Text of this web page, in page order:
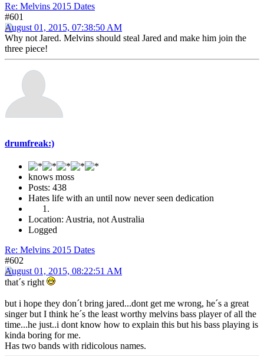
Re: Melvins 2015 Dates
#601
August 01, 2015, 07:38:50 AM
Why not Jared. Melvins should steal Jared and make him join the
three piece!
drumfreak:)
knows moss
Posts: 438
Hates life with an until now never seen dedication
Location: Austria, not Australia
Logged
Re: Melvins 2015 Dates
#602
August 01, 2015, 08:22:51 AM
that´s right
but i hope they don´t bring jared...dont get me wrong, he´s a great
singer but I think he´s the least worthy melvins bass player of all the
time...he just..i dont know how to explain this but his bass playing is
kinda boring for me.
Has two bands with ridicolous names.